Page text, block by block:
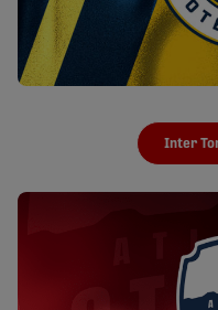
Inter